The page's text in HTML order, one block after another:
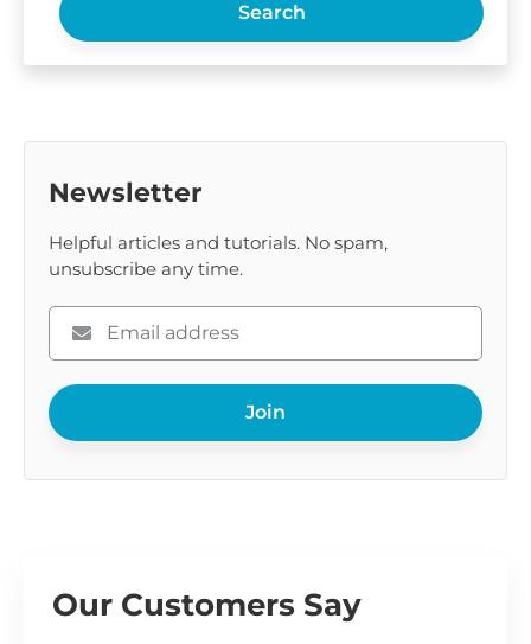
Search
Newsletter
Helpful articles and tutorials. No spam,
unsubscribe any time.
Please
enter
your
email
Join
Our Customers Say